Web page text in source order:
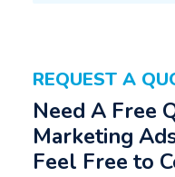
REQUEST A
Need A Free
Marketing
Feel Free to